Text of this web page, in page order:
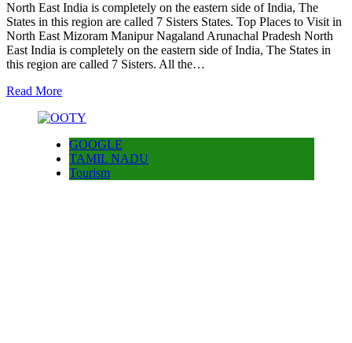
North East India is completely on the eastern side of India, The
States in this region are called 7 Sisters States. Top Places to Visit in
North East Mizoram Manipur Nagaland Arunachal Pradesh North
East India is completely on the eastern side of India, The States in
this region are called 7 Sisters. All the…
Read More
GOOGLE
TAMIL NADU
Tourism